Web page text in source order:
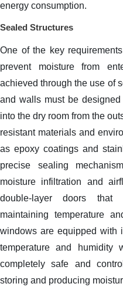
energy consumption.
Sealed Structures
One of the key
prevent moisture from
achieved through the use of
and walls must be
into the dry room from the
resistant materials and
as epoxy coatings and
precise sealing
moisture infiltration and
double-layer doors
maintaining temperature
windows are equipped with
temperature and
completely safe and
storing and producing